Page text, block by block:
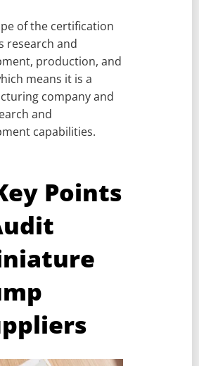
of the certification
research and
production, and
means it is a
company and
and
capabilities.
Points